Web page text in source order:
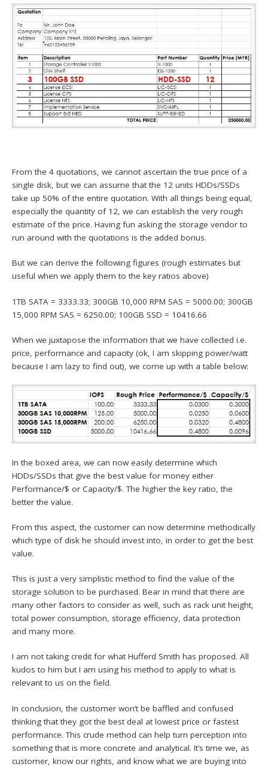
From the 4 quotations, we cannot ascertain the true price of a
single disk, but we can assume that the 12 units HDDs/SSDs
take up 50% of the entire quotation. With all things being equal,
especially the quantity of 12, we can establish the very rough
estimate of the price. Having fun asking the storage vendor to
run around with the quotations is the added bonus.
But we can derive the following figures (rough estimates but
useful when we apply them to the key ratios above)
1TB SATA = 3333.33; 300GB 10,000 RPM SAS = 5000.00; 300GB
15,000 RPM SAS = 6250.00; 100GB SSD = 10416.66
When we juxtapose the information that we have collected i.e.
price, performance and capacity (ok, I am skipping power/watt
because I am lazy to find out), we come up with a table below:
In the boxed area, we can now easily determine which
HDDs/SSDs that give the best value for money either
Performance/$ or Capacity/$. The higher the key ratio, the
better the value.
From this aspect, the customer can now determine methodically
which type of disk he should invest into, in order to get the best
value.
This is just a very simplistic method to find the value of the
storage solution to be purchased. Bear in mind that there are
many other factors to consider as well, such as rack unit height,
total power consumption, storage efficiency, data protection
and many more.
I am not taking credit for what Hufferd Smith has proposed. All
kudos to him but I am using his method to apply to what is
relevant to us on the field.
In conclusion, the customer won’t be baffled and confused
thinking that they got the best deal at lowest price or fastest
performance. This crude method can help turn perception into
something that is more concrete and analytical. It’s time we, as
customer, know our rights, and know what we are buying into